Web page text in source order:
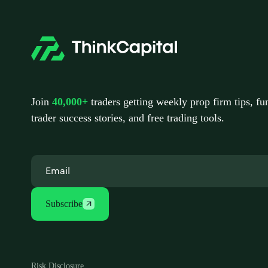
Join 40,000+ traders getting weekly prop firm tips,
trader success stories, and free trading tools.
Subscribe
Risk Disclosure